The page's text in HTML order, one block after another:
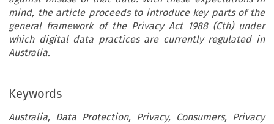
mind, the article proceeds to introduce key parts of the
general framework of the Privacy Act 1988 (Cth) under
which digital data practices are currently regulated in
Australia.
Keywords
Australia, Data Protection, Privacy, Consumers, Privacy